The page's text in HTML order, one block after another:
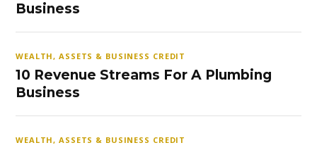
Business
WEALTH, ASSETS & BUSINESS CREDIT
10 Revenue Streams For A Plumbing
Business
WEALTH, ASSETS & BUSINESS CREDIT